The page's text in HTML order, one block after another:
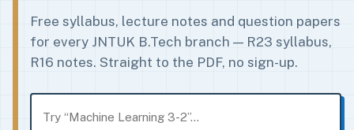
Free syllabus, lecture notes and question papers
for every JNTUK B.Tech branch — R23 syllabus,
R16 notes. Straight to the PDF, no sign-up.